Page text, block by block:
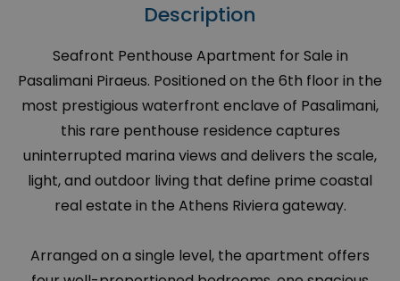
Description
Seafront Penthouse Apartment for Sale in
Pasalimani Piraeus. Positioned on the 6th floor in the
most prestigious waterfront enclave of Pasalimani,
this rare penthouse residence captures
uninterrupted marina views and delivers the scale,
light, and outdoor living that define prime coastal
real estate in the Athens Riviera gateway.
Arranged on a single level, the apartment offers